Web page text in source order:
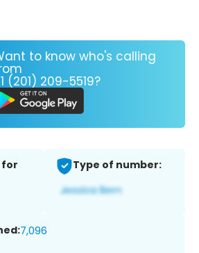
to know who's calling
(201) 209-5519?
for
Type of number:
7,096